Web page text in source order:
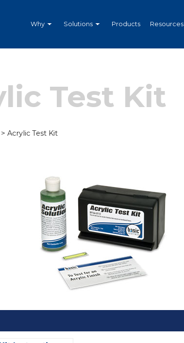
Why Solutions Products Resources
Test Kit
> Acrylic Test Kit